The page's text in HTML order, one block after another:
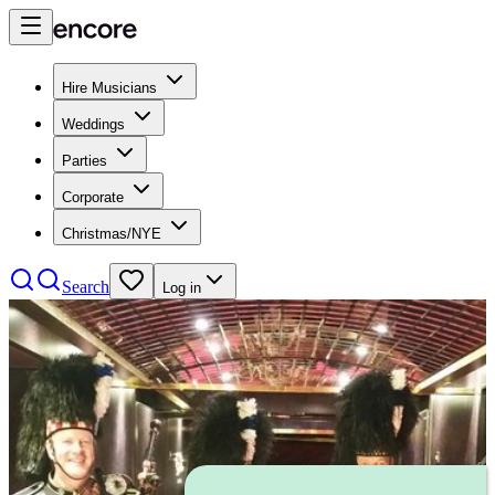
Hire Musicians
Weddings
Parties
Corporate
Christmas/NYE
Search Log in